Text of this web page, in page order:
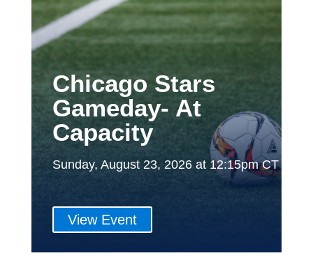
Chicago Stars
Gameday- At
Capacity
Sunday, August 23, 2026 at 12:15pm CT
View Event